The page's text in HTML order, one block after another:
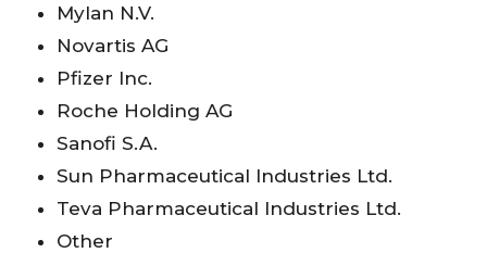
Mylan N.V.
Novartis AG
Pfizer Inc.
Roche Holding AG
Sanofi S.A.
Sun Pharmaceutical Industries Ltd.
Teva Pharmaceutical Industries Ltd.
Other